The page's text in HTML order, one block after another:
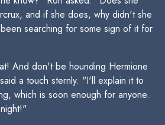
and if she does, why didn't she
searching for some sign of it for
And don't be hounding Hermione
a touch sternly. "I'll explain it to
which is soon enough for anyone.